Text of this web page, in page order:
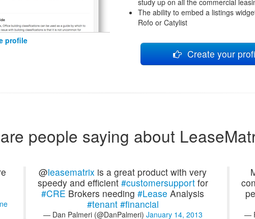
profile
study up on all the commercial
The ability to embed a listings
Rofo or Catylist
Create your
people saying about
@leasematrix is a great product with very
speedy and efficient #customersupportfor
#CRE Brokers needing #Lease Analysis
#tenant #financial
— Dan Palmeri (@DanPalmeri) January 14, 2013 —